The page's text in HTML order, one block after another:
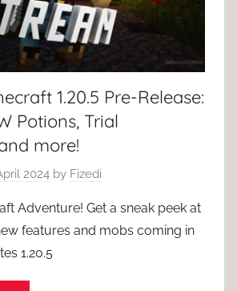
1.20.5 Pre-Release:
Potions, Trial
more!
2024 by Fizedi
Adventure! Get a sneak peek at
features and mobs coming in
1.20.5